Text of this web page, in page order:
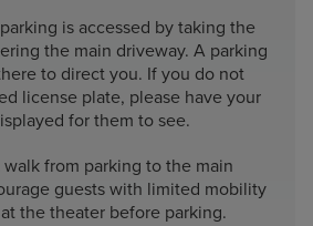
is accessed by taking the
the main driveway. A parking
to direct you. If you do not
license plate, please have your
for them to see.
from parking to the main
guests with limited mobility
the theater before parking.